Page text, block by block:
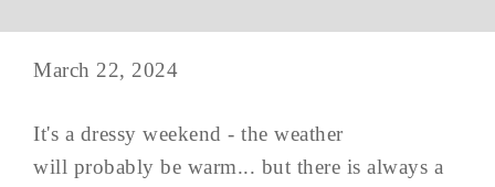
March 22, 2024
It's a dressy weekend - the weather
will probably be warm... but there is always a